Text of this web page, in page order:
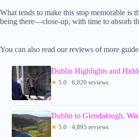
What tends to make this stop memorable is
being there—close-up, with time to absorb
You can also read our reviews of more
Dublin Highlights and
★ 5.0 · 6,020 reviews
Dublin to Glendalough,
★ 5.0 · 4,895 reviews